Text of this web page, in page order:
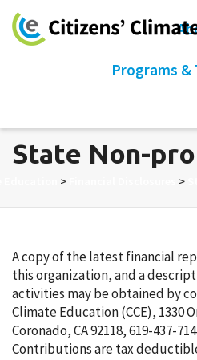
Programs &
State Non-
> >
A copy of the latest financial
this organization, and a
activities may be obtained by
Climate Education (CCE), 1330
Coronado, CA 92118, 619-437-
Contributions are tax